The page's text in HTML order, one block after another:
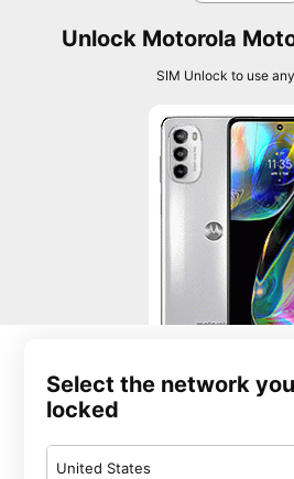
Unlock Motorola
SIM Unlock to use
Select the network
locked
United States